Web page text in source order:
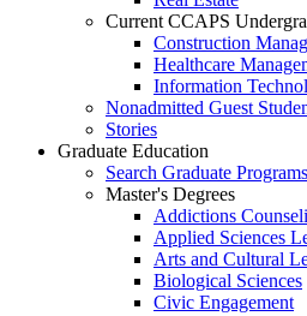
Current CCAPS
Construction
Healthcare
Information
Nonadmitted Guest
Stories
Graduate Education
Search Graduate Programs
Master's Degrees
Addictions
Applied Sciences
Arts and Cultural
Biological Sciences
Civic Engagement